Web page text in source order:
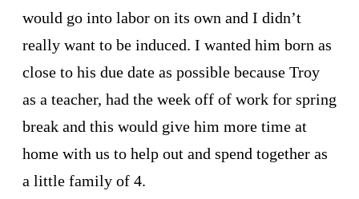
would go into labor on its own and I didn’t
really want to be induced. I wanted him born as
close to his due date as possible because Troy
as a teacher, had the week off of work for spring
break and this would give him more time at
home with us to help out and spend together as
a little family of 4.